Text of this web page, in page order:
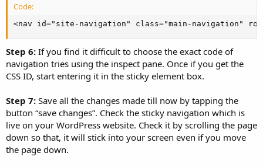
Code:
<nav id="site-navigation" class="main-navigation"
Step 6: If you find it difficult to choose the exact code of
navigation tries using the inspect pane. Once if you get the
CSS ID, start entering it in the sticky element box.
Step 7: Save all the changes made till now by tapping the
button “save changes”. Check the sticky navigation which is
live on your WordPress website. Check it by scrolling the page
down so that, it will stick into your screen even if you move
the page down.